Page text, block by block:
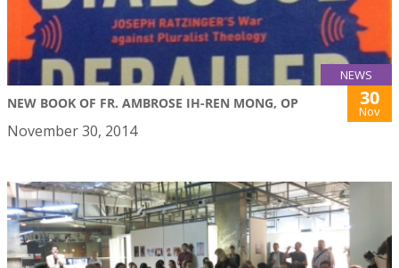
NEWS
NEW BOOK OF FR. AMBROSE IH-REN MONG, OP 30
Nov
November 30, 2014